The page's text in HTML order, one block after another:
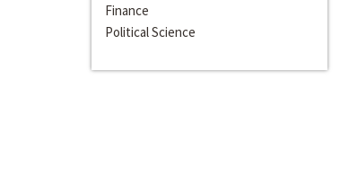
Finance
Political Science